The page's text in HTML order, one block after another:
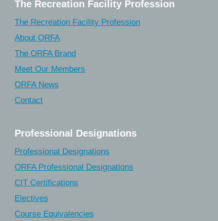
The Recreation Facility Profession
The Recreation Facility Profession
About ORFA
The ORFA Brand
Meet Our Members
ORFA News
Contact
Professional Designations
Professional Designations
ORFA Professional Designations
CIT Certifications
Electives
Course Equivalencies